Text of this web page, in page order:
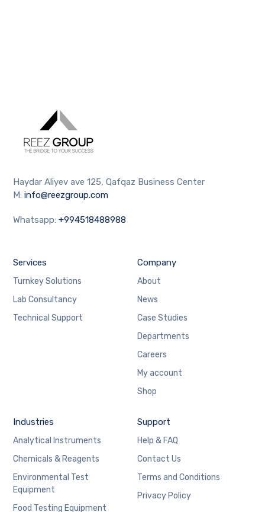
Haydar Aliyev ave 125, Qafqaz Business Center
M:info@reezgroup.com
Whatsapp:+994518488988
Services
Turnkey Solutions
Lab Consultancy
Technical Support
Company
About
News
Case Studies
Departments
Careers
My account
Shop
Industries
Analytical Instruments
Chemicals & Reagents
Environmental Test
Equipment
Food Testing Equipment
Support
Help & FAQ
Contact Us
Terms and Conditions
Privacy Policy